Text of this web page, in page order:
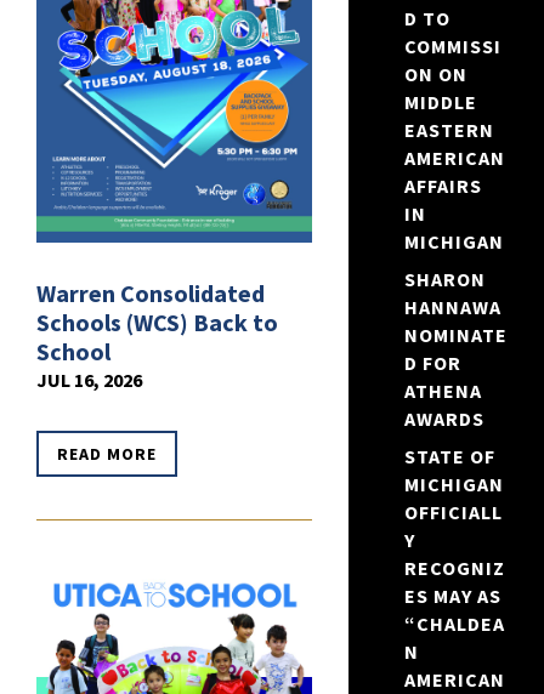
Warren Consolidated
Schools (WCS) Back to
School
JUL 16, 2026
READ MORE
D TO
COMMISSI
ON ON
MIDDLE
EASTERN
AMERICAN
AFFAIRS
IN
MICHIGAN
SHARON
HANNAWA
NOMINATE
D FOR
ATHENA
AWARDS
STATE OF
MICHIGAN
OFFICIALL
Y
RECOGNIZ
ES MAY AS
“CHALDEA
N
AMERICAN